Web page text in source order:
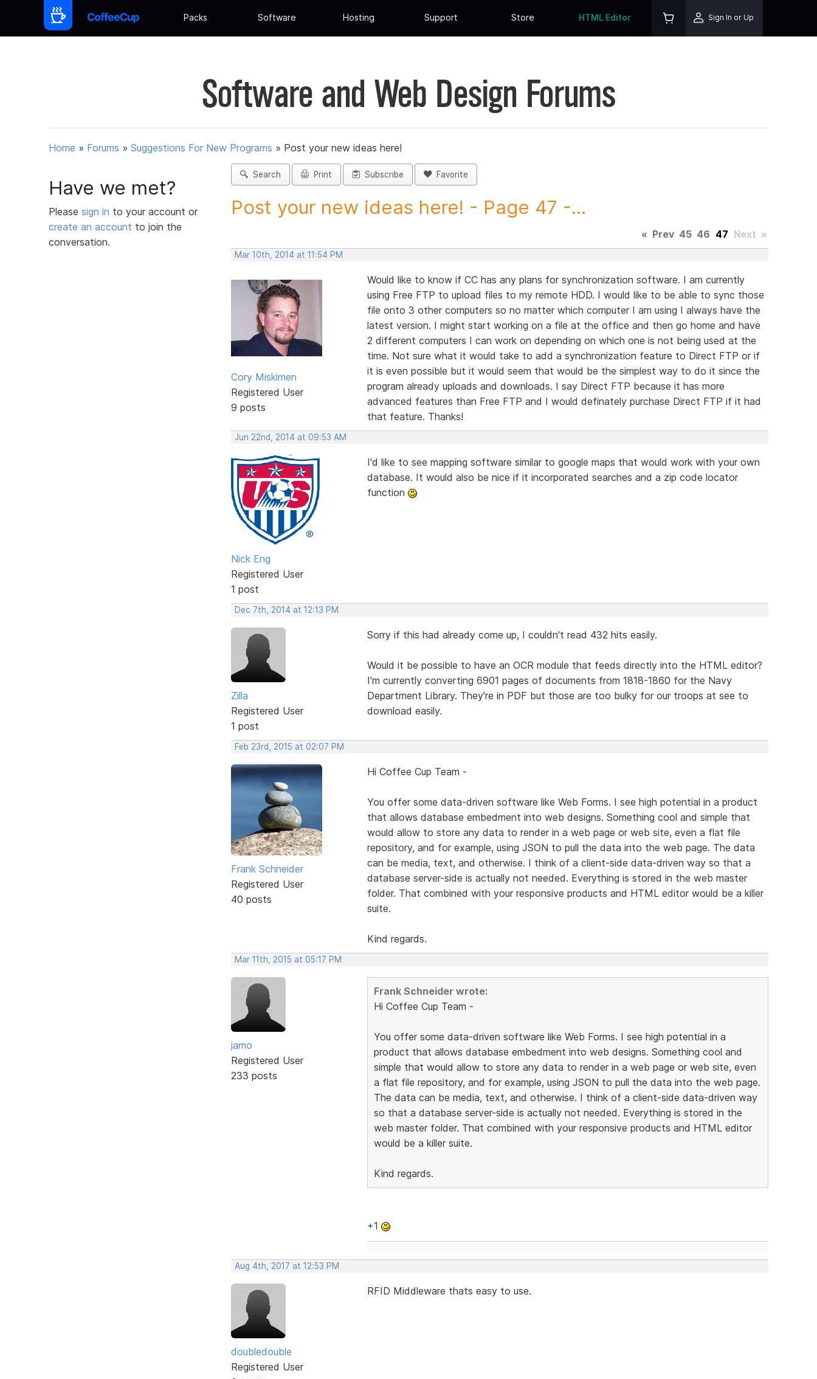
Packs Software Hosting Support Store HTML Editor Sign In or Up
Software and Web Design Forums
Home » Forums » Suggestions For New Programs » Post your new ideas here!
Have we met?
Please sign in to your account or
create an account to join the
conversation.
Search Print Subscribe Favorite
Post your new ideas here! - Page 47 -...
« Prev 45 46 47 Next »
Mar 10th, 2014 at 11:54 PM
Cory Miskimen
Registered User
9 posts
Would like to know if CC has any plans for synchronization software. I am currently
using Free FTP to upload files to my remote HDD. I would like to be able to sync those
file onto 3 other computers so no matter which computer I am using I always have the
latest version. I might start working on a file at the office and then go home and have
2 different computers I can work on depending on which one is not being used at the
time. Not sure what it would take to add a synchronization feature to Direct FTP or if
it is even possible but it would seem that would be the simplest way to do it since the
program already uploads and downloads. I say Direct FTP because it has more
advanced features than Free FTP and I would definately purchase Direct FTP if it had
that feature. Thanks!
Jun 22nd, 2014 at 09:53 AM
Nick Eng
Registered User
1 post
I'd like to see mapping software similar to google maps that would work with your own
database. It would also be nice if it incorporated searches and a zip code locator
function
Dec 7th, 2014 at 12:13 PM
Zilla
Registered User
1 post
Sorry if this had already come up, I couldn't read 432 hits easily.
Would it be possible to have an OCR module that feeds directly into the HTML editor?
I'm currently converting 6901 pages of documents from 1818-1860 for the Navy
Department Library. They're in PDF but those are too bulky for our troops at see to
download easily.
Feb 23rd, 2015 at 02:07 PM
Frank Schneider
Registered User
40 posts
Hi Coffee Cup Team -
You offer some data-driven software like Web Forms. I see high potential in a product
that allows database embedment into web designs. Something cool and simple that
would allow to store any data to render in a web page or web site, even a flat file
repository, and for example, using JSON to pull the data into the web page. The data
can be media, text, and otherwise. I think of a client-side data-driven way so that a
database server-side is actually not needed. Everything is stored in the web master
folder. That combined with your responsive products and HTML editor would be a killer
suite.
Kind regards.
Mar 11th, 2015 at 05:17 PM
jamo
Registered User
233 posts
Frank Schneider wrote:
Hi Coffee Cup Team -
You offer some data-driven software like Web Forms. I see high potential in a
product that allows database embedment into web designs. Something cool and
simple that would allow to store any data to render in a web page or web site, even
a flat file repository, and for example, using JSON to pull the data into the web page.
The data can be media, text, and otherwise. I think of a client-side data-driven way
so that a database server-side is actually not needed. Everything is stored in the
web master folder. That combined with your responsive products and HTML editor
would be a killer suite.
Kind regards.
+1
Aug 4th, 2017 at 12:53 PM
doubledouble
Registered User
RFID Middleware thats easy to use.